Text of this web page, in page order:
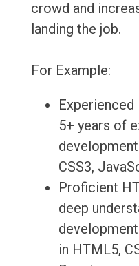
crowd and
landing the job.
For Example:
5+ years of
CSS3,
Proficient
deep
in HTML5,